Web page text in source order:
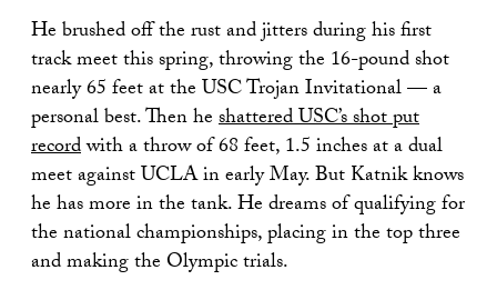
He brushed off the rust and jitters during his first
track meet this spring, throwing the 16-pound shot
nearly 65 feet at the USC Trojan Invitational — a
personal best. Then heshattered USC’s shot put
recordwith a throw of 68 feet, 1.5 inches at a dual
meet against UCLA in early May. But Katnik knows
he has more in the tank. He dreams of qualifying for
the national championships, placing in the top three
and making the Olympic trials.